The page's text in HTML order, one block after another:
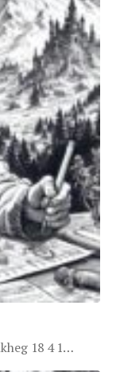
18 4 1…